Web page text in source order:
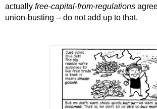
actually free-capital-from-regulations
union-busting -- do not add up to that.